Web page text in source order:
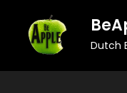
content
Dutch